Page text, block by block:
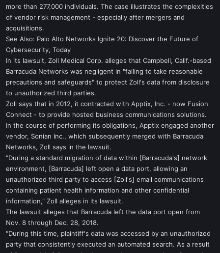
more than 277,000 individuals. The case illustrates the complexities
of vendor risk management - especially after mergers and
acquisitions.
See Also: Palo Alto Networks Ignite 20: Discover the Future of
Cybersecurity, Today
In its lawsuit, Zoll Medical Corp. alleges that Campbell, Calif.-based
Barracuda Networks was negligent in "failing to take reasonable
precautions and safeguards" to protect Zoll's data from disclosure
to unauthorized third parties.
Zoll says that in 2012, it contracted with Apptix, Inc. - now Fusion
Connect - to provide hosted business communications solutions.
In the course of performing its obligations, Apptix engaged another
vendor, Sonian Inc., which subsequently merged with Barracuda
Networks, Zoll says in the lawsuit.
"During a standard migration of data within [Barracuda's] network
environment, [Barracuda] left open a data port, allowing an
unauthorized third party to access [Zoll's] email communications
containing patient health information and other confidential
information," Zoll alleges in its lawsuit.
The lawsuit alleges that Barracuda left the data port open from
Nov. 8 through Dec. 28, 2018.
"During this time, plaintiff's data was accessed by an unauthorized
party that consistently executed an automated search. As a result